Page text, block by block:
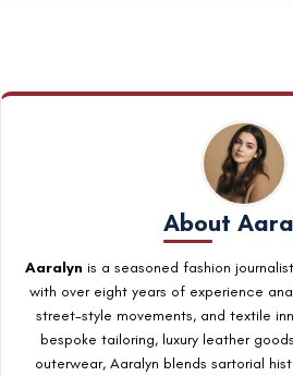
About
Aaralyn is a seasoned fashion
with over eight years of experience
street-style movements, and textile
bespoke tailoring, luxury leather
outerwear, Aaralyn blends sartorial